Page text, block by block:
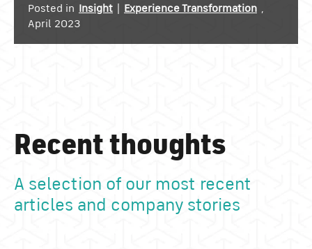
Posted in Insight | Experience Transformation ,
April 2023
Recent thoughts
A selection of our most recent
articles and company stories